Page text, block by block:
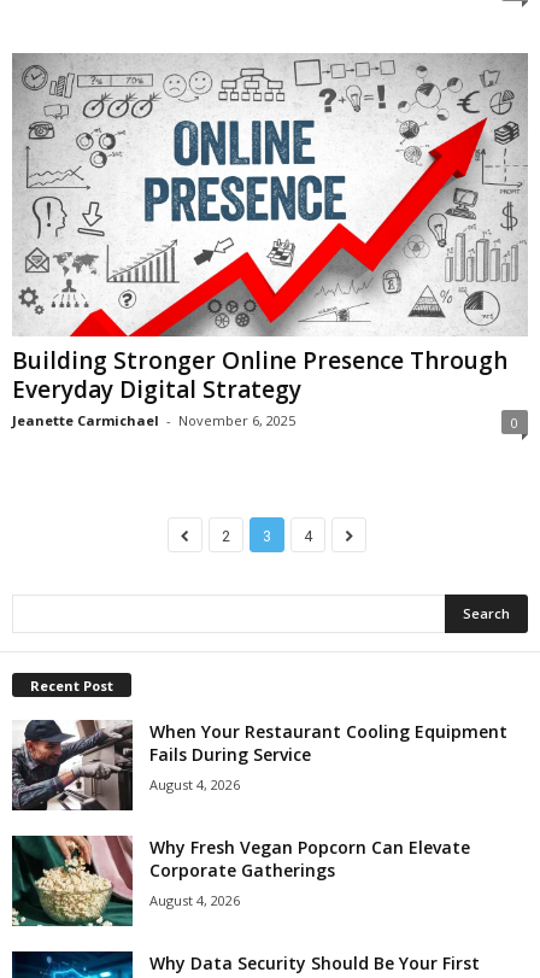
Building Stronger Online Presence Through
Everyday Digital Strategy
Jeanette Carmichael - November 6, 2025 0
2 3 4
Recent Post
When Your Restaurant Cooling Equipment
Fails During Service
August 4, 2026
Why Fresh Vegan Popcorn Can Elevate
Corporate Gatherings
August 4, 2026
Why Data Security Should Be Your First